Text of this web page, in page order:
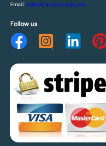
Email: sales@fareenacorp.com
Follow us